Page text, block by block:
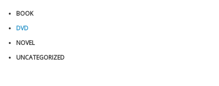
BOOK
DVD
NOVEL
UNCATEGORIZED